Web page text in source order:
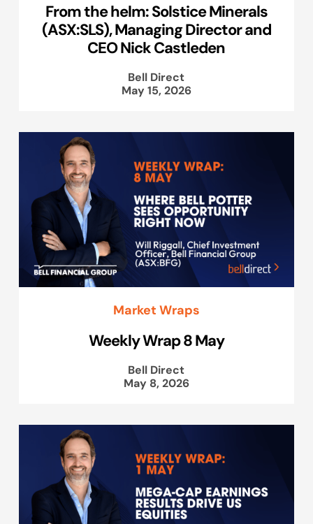
From the helm: Solstice Minerals
(ASX:SLS), Managing Director and
CEO Nick Castleden
Bell Direct
May 15, 2026
Market Wraps
Weekly Wrap 8 May
Bell Direct
May 8, 2026